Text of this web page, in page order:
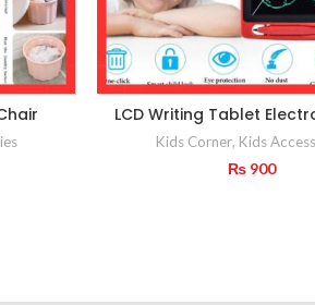
LCD Writing Tablet
Kids Corner, Kids
₨900